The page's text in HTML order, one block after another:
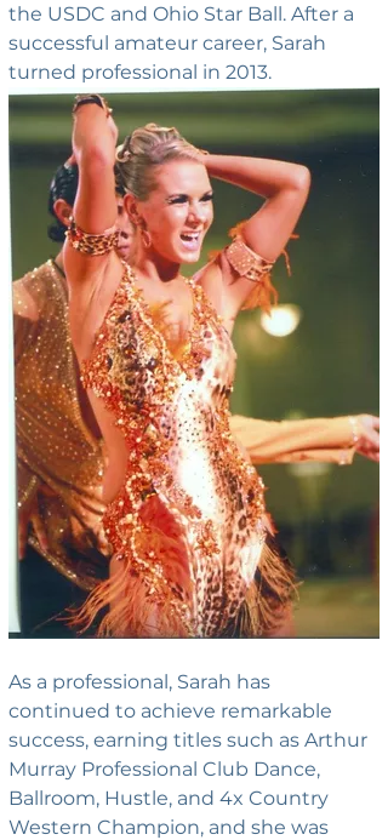
the USDC and Ohio Star Ball. After a
successful amateur career, Sarah
turned professional in 2013.
As a professional, Sarah has
continued to achieve remarkable
success, earning titles such as Arthur
Murray Professional Club Dance,
Ballroom, Hustle, and 4x Country
Western Champion, and she was